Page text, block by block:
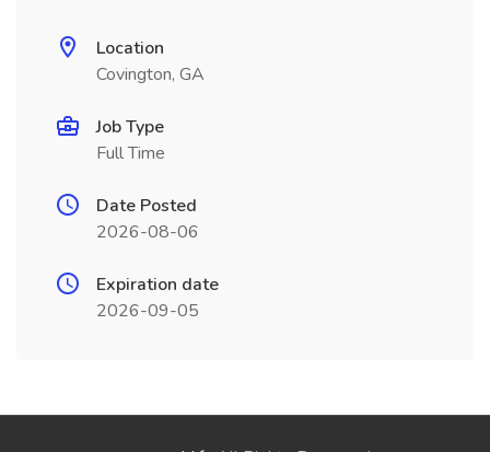
Location
Covington, GA
Job Type
Full Time
Date Posted
2026-08-06
Expiration date
2026-09-05